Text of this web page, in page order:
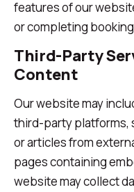
features of our
or completing
Third-Party
Content
Our website may
third-party platforms,
or articles from
pages containing
website may collect